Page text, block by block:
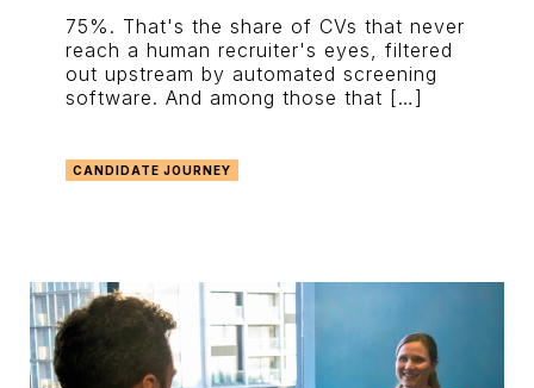
75%. That's the share of CVs that never
reach a human recruiter's eyes, filtered
out upstream by automated screening
software. And among those that […]
CANDIDATE JOURNEY